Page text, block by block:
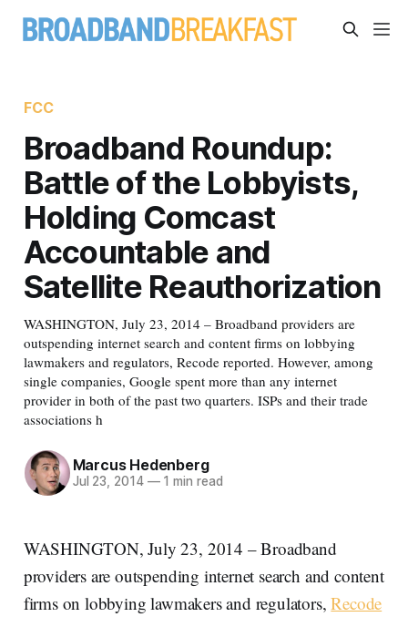
FCC
Broadband Roundup:
Battle of the Lobbyists,
Holding Comcast
Accountable and
Satellite Reauthorization
WASHINGTON, July 23, 2014 – Broadband providers are
outspending internet search and content firms on lobbying
lawmakers and regulators, Recode reported. However, among
single companies, Google spent more than any internet
provider in both of the past two quarters. ISPs and their trade
associations h
Marcus Hedenberg
Jul 23, 2014 —1 min read
WASHINGTON, July 23, 2014 – Broadband
providers are outspending internet search and content
firms on lobbying lawmakers and regulators,Recode